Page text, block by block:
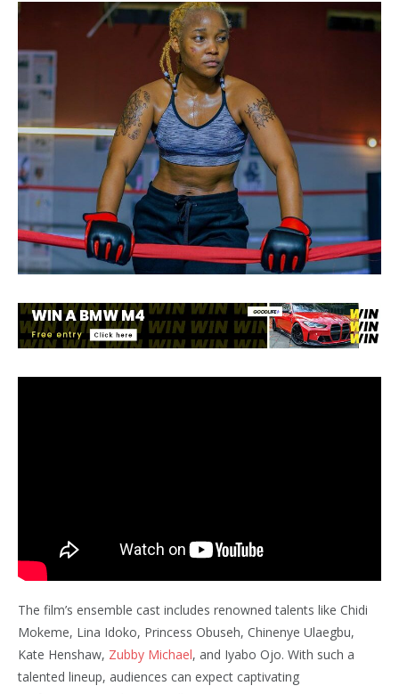
The film’s ensemble cast includes renowned talents like Chidi
Mokeme, Lina Idoko, Princess Obuseh, Chinenye Ulaegbu,
Kate Henshaw, Zubby Michael, and Iyabo Ojo. With such a
talented lineup, audiences can expect captivating